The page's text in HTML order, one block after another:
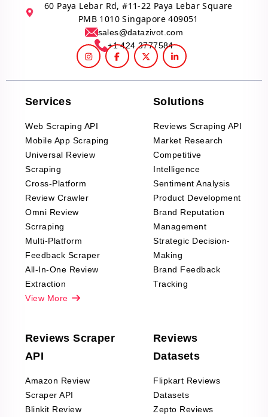
60 Paya Lebar Rd, #11-22 Paya Lebar Square
PMB 1010 Singapore 409051
sales@datazivot.com
+1 424 3777584
Services
Web Scraping API
Mobile App Scraping
Universal Review
Scraping
Cross-Platform
Review Crawler
Omni Review
Scrraping
Multi-Platform
Feedback Scraper
All-In-One Review
Extraction
View More
Solutions
Reviews Scraping API
Market Research
Competitive
Intelligence
Sentiment Analysis
Product Development
Brand Reputation
Management
Strategic Decision-
Making
Brand Feedback
Tracking
Reviews Scraper
API
Amazon Review
Scraper API
Blinkit Review
Reviews
Datasets
Flipkart Reviews
Datasets
Zepto Reviews